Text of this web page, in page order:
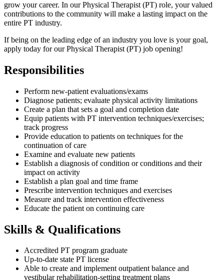
grow your career. In our Physical Therapist (PT) role, your valued
contributions to the community will make a lasting impact on the
entire PT industry.
If being on the leading edge of an industry you love is your goal,
apply today for our Physical Therapist (PT) job opening!
Responsibilities
Perform new-patient evaluations/exams
Diagnose patients; evaluate physical activity limitations
Create a plan that sets a goal and completion date
Equip patients with PT intervention techniques/exercises;
track progress
Provide education to patients on techniques for the
continuation of care
Examine and evaluate new patients
Establish a diagnosis of condition or conditions and their
impact on activity
Establish a plan goal and time frame
Prescribe intervention techniques and exercises
Measure and track intervention effectiveness
Educate the patient on continuing care
Skills & Qualifications
Accredited PT program graduate
Up-to-date state PT license
Able to create and implement outpatient balance and
vestibular rehabilitation-setting treatment plans